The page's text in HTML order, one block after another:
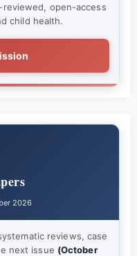
open-access
child health.
2026
reviews, case
next issue (October